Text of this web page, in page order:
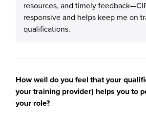
resources, and timely
responsive and helps keep me on
qualifications.
How well do you feel that your
your training provider) helps you to
your role?